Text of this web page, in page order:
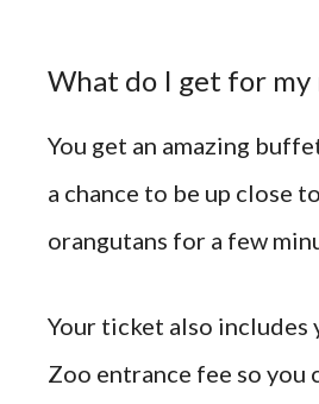
What do I get for my
You get an amazing
a chance to be up close
orangutans for a few
Your ticket also includes
Zoo entrance fee so you